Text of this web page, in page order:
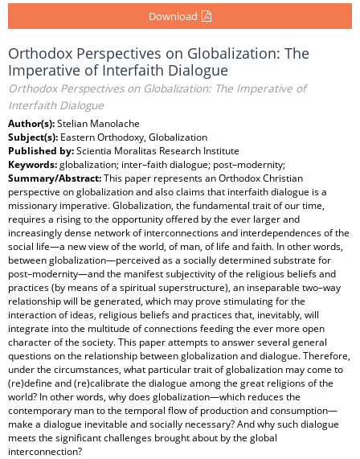
Download
Orthodox Perspectives on Globalization: The
Imperative of Interfaith Dialogue
Orthodox Perspectives on Globalization: The Imperative of
Interfaith Dialogue
Author(s):Stelian Manolache
Subject(s): Eastern Orthodoxy, Globalization
Published by:Scientia Moralitas Research Institute
Keywords:globalization; inter–faith dialogue; post–modernity;
Summary/Abstract:This paper represents an Orthodox Christian
perspective on globalization and also claims that interfaith dialogue is a
missionary imperative. Globalization, the fundamental trait of our time,
requires a rising to the opportunity offered by the ever larger and
increasingly dense network of interconnections and interdependences of the
social life—a new view of the world, of man, of life and faith. In other words,
between globalization—perceived as a socially determined substrate for
post–modernity—and the manifest subjectivity of the religious beliefs and
practices (by means of a spiritual superstructure), an inseparable two–way
relationship will be generated, which may prove stimulating for the
interaction of ideas, religious beliefs and practices that, inevitably, will
integrate into the multitude of connections feeding the ever more open
character of the society. This paper attempts to answer several general
questions on the relationship between globalization and dialogue. Therefore,
under the circumstances, what particular trait of globalization may come to
(re)define and (re)calibrate the dialogue among the great religions of the
world? In other words, why does globalization—which reduces the
contemporary man to the temporal flow of production and consumption—
make a dialogue inevitable and socially necessary? And why such dialogue
meets the significant challenges brought about by the global
interconnection?